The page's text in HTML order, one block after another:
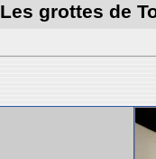
Les grottes de